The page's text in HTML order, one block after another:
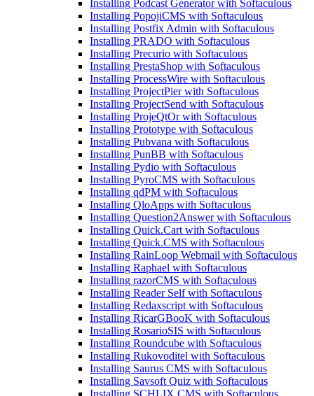
Installing Podcast Generator with Softaculous
Installing PopojiCMS with Softaculous
Installing Postfix Admin with Softaculous
Installing PRADO with Softaculous
Installing Precurio with Softaculous
Installing PrestaShop with Softaculous
Installing ProcessWire with Softaculous
Installing ProjectPier with Softaculous
Installing ProjectSend with Softaculous
Installing ProjeQtOr with Softaculous
Installing Prototype with Softaculous
Installing Pubvana with Softaculous
Installing PunBB with Softaculous
Installing Pydio with Softaculous
Installing PyroCMS with Softaculous
Installing qdPM with Softaculous
Installing QloApps with Softaculous
Installing Question2Answer with Softaculous
Installing Quick.Cart with Softaculous
Installing Quick.CMS with Softaculous
Installing RainLoop Webmail with Softaculous
Installing Raphael with Softaculous
Installing razorCMS with Softaculous
Installing Reader Self with Softaculous
Installing Redaxscript with Softaculous
Installing RicarGBooK with Softaculous
Installing RosarioSIS with Softaculous
Installing Roundcube with Softaculous
Installing Rukovoditel with Softaculous
Installing Saurus CMS with Softaculous
Installing Savsoft Quiz with Softaculous
Installing SCHLIX CMS with Softaculous